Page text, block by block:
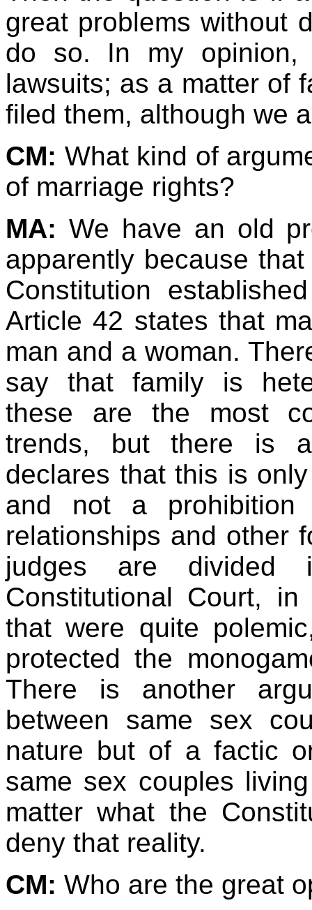
great problems without
do so. In my
lawsuits; as a matter of
filed them, although
CM: What kind of
of marriage rights?
MA: We have an old
apparently because
Constitution
Article 42 states that
man and a woman.
say that family is
these are the most
trends, but there is a
declares that this is
and not a
relationships and other
judges are
Constitutional Court,
that were quite
protected the
There is another
between same sex
nature but of a factic
same sex couples
matter what the
deny that reality.
CM: Who are the great